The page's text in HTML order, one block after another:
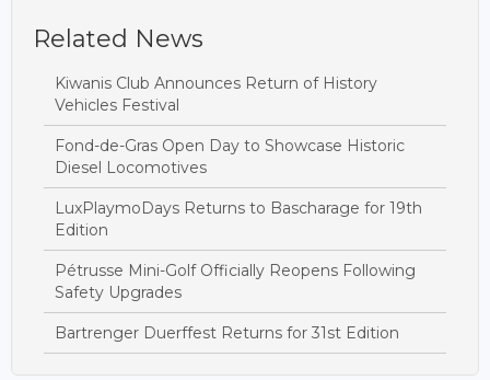
Related News
Kiwanis Club Announces Return of History
Vehicles Festival
Fond-de-Gras Open Day to Showcase Historic
Diesel Locomotives
LuxPlaymoDays Returns to Bascharage for 19th
Edition
Pétrusse Mini-Golf Officially Reopens Following
Safety Upgrades
Bartrenger Duerffest Returns for 31st Edition